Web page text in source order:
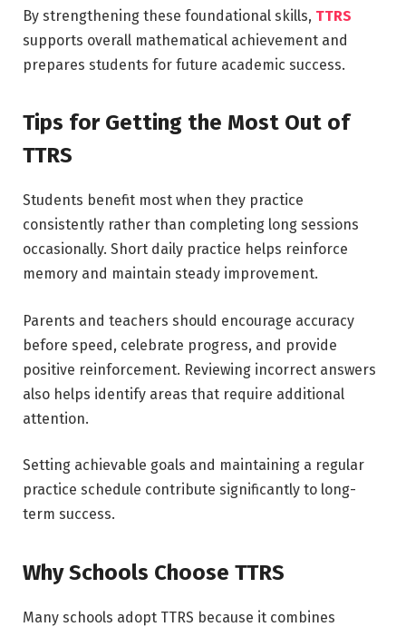
By strengthening these foundational skills, TTRS
supports overall mathematical achievement and
prepares students for future academic success.
Tips for Getting the Most Out of
TTRS
Students benefit most when they practice
consistently rather than completing long sessions
occasionally. Short daily practice helps reinforce
memory and maintain steady improvement.
Parents and teachers should encourage accuracy
before speed, celebrate progress, and provide
positive reinforcement. Reviewing incorrect answers
also helps identify areas that require additional
attention.
Setting achievable goals and maintaining a regular
practice schedule contribute significantly to long-
term success.
Why Schools Choose TTRS
Many schools adopt TTRS because it combines